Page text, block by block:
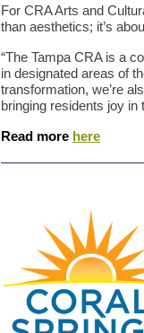
For CRA Arts and
than aesthetics; it’s
“The Tampa CRA is a
in designated areas of
transformation, we’re
bringing residents joy in
Read more here